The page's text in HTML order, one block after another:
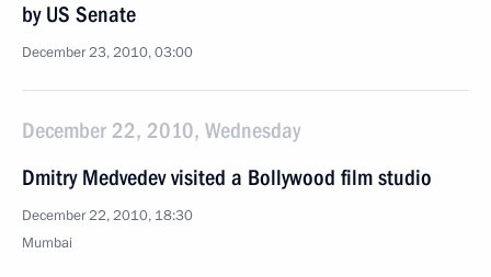
by US Senate
December 23, 2010, 03:00
December 22, 2010, Wednesday
Dmitry Medvedev visited a Bollywood film studio
December 22, 2010, 18:30
Mumbai